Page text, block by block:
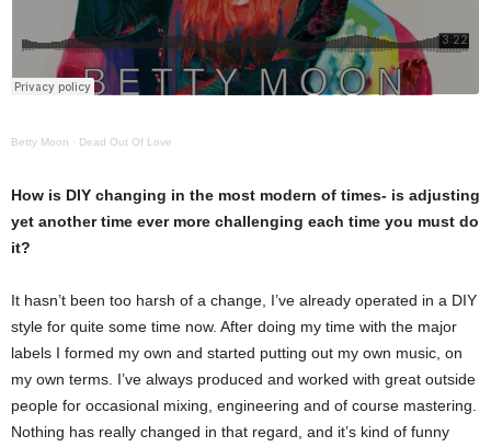
Betty Moon · Dead Out Of Love
How is DIY changing in the most modern of times- is adjusting
yet another time ever more challenging each time you must do
it?
It hasn’t been too harsh of a change, I’ve already operated in a DIY
style for quite some time now. After doing my time with the major
labels I formed my own and started putting out my own music, on
my own terms. I’ve always produced and worked with great outside
people for occasional mixing, engineering and of course mastering.
Nothing has really changed in that regard, and it’s kind of funny